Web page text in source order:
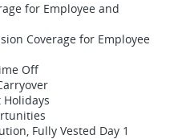
for Employee and
Coverage for Employee
Off
Holidays
Fully Vested Day 1